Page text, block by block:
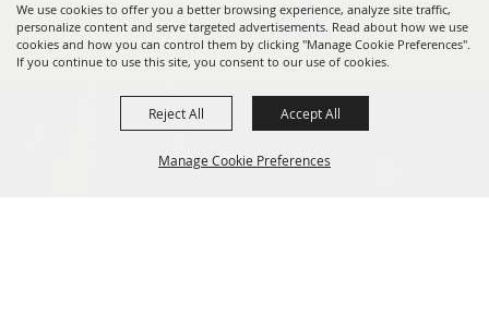
We use cookies to offer you a better browsing experience, analyze site traffic,
personalize content and serve targeted advertisements. Read about how we use
cookies and how you can control them by clicking "Manage Cookie Preferences".
If you continue to use this site, you consent to our use of cookies.
Manage Cookie Preferences
Reject All Accept All
POWERED BY